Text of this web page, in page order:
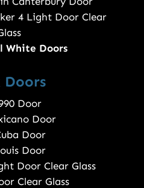
4 Light Door Clear
White Doors
Doors
Door
Door
Door
Door
Door Clear Glass
Clear Glass